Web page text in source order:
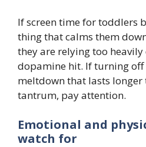
If screen time for toddlers
thing that calms them
they are relying too
dopamine hit. If turning off
meltdown that lasts longer
tantrum, pay attention.
Emotional and
watch for